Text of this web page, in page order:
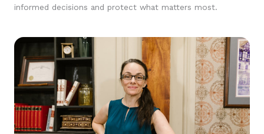
informed decisions and protect what matters most.